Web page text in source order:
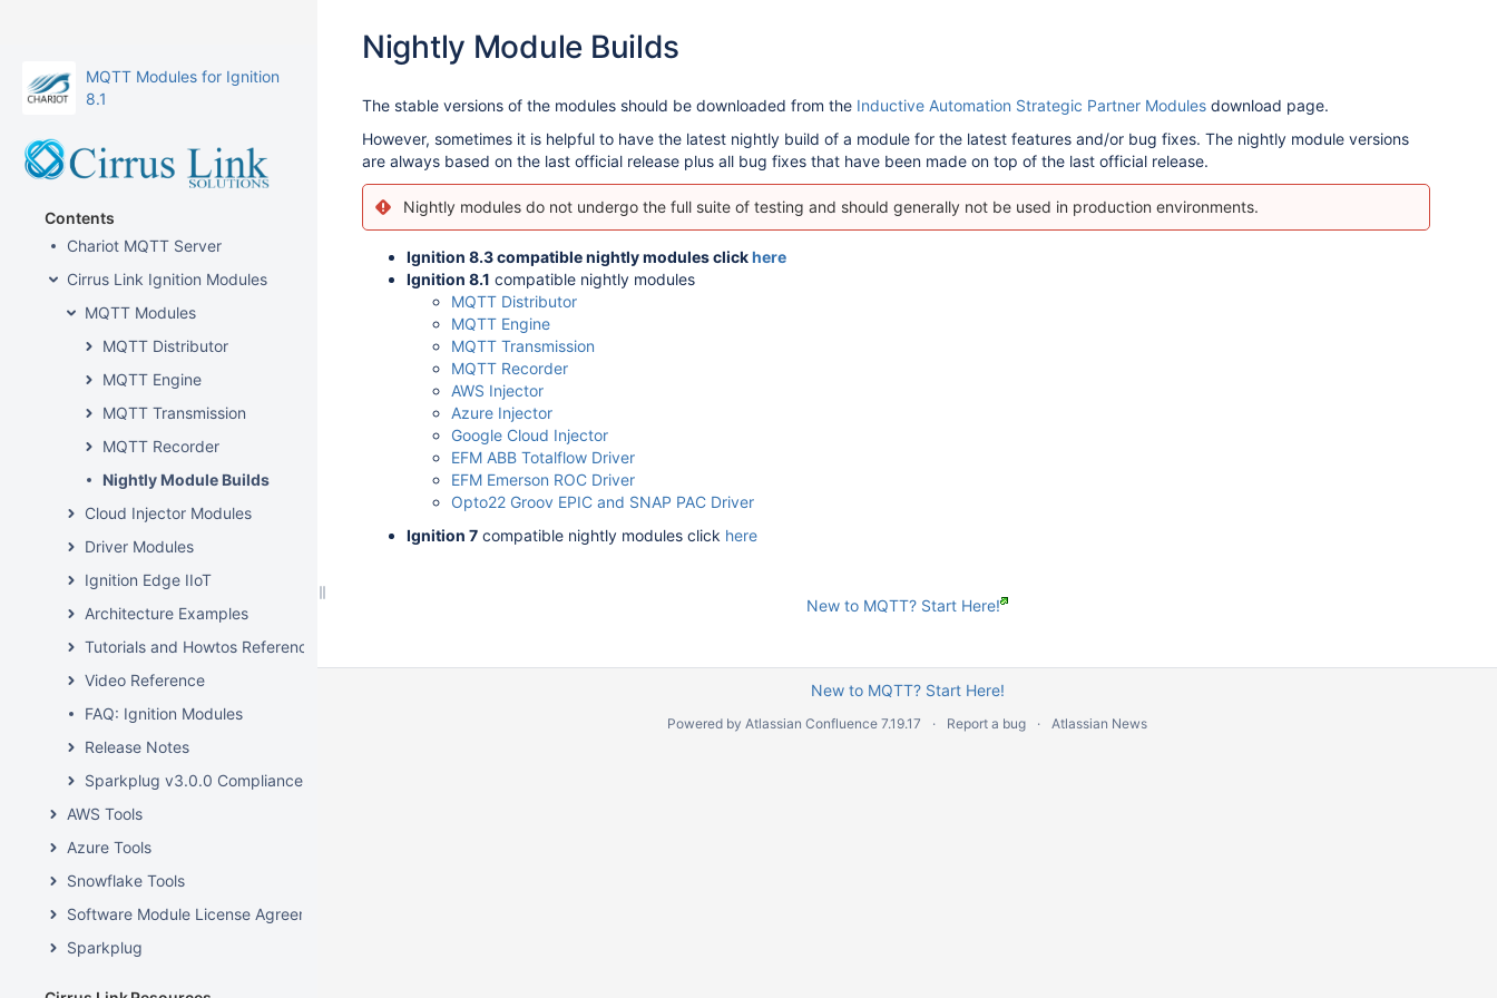
MQTT Modules for Ignition
8.1
Contents
Chariot MQTT Server
Cirrus Link Ignition Modules
MQTT Modules
MQTT Distributor
MQTT Engine
MQTT Transmission
MQTT Recorder
Nightly Module Builds
Cloud Injector Modules
Driver Modules
Ignition Edge IIoT
Architecture Examples
Tutorials and Howtos Reference
Video Reference
FAQ: Ignition Modules
Release Notes
Sparkplug v3.0.0 Compliance
AWS Tools
Azure Tools
Snowflake Tools
Software Module License Agreements
Sparkplug
Nightly Module Builds
The stable versions of the modules should be downloaded from the Inductive Automation Strategic Partner Modules download page.
However, sometimes it is helpful to have the latest nightly build of a module for the latest features and/or bug fixes. The nightly module versions
are always based on the last official release plus all bug fixes that have been made on top of the last official release.
Nightly modules do not undergo the full suite of testing and should generally not be used in production environments.
Ignition 8.3 compatible nightly modules clickhere
Ignition 8.1 compatible nightly modules
MQTT Distributor
MQTT Engine
MQTT Transmission
MQTT Recorder
AWS Injector
Azure Injector
Google Cloud Injector
EFM ABB Totalflow Driver
EFM Emerson ROC Driver
Opto22 Groov EPIC and SNAP PAC Driver
Ignition 7 compatible nightly modules click here
New to MQTT? Start Here!
New to MQTT? Start Here!
Powered by Atlassian Confluence 7.19.17 Report a bug Atlassian News